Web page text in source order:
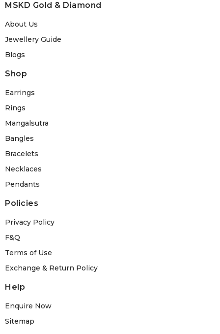
MSKD Gold & Diamond
About Us
Jewellery Guide
Blogs
Shop
Earrings
Rings
Mangalsutra
Bangles
Bracelets
Necklaces
Pendants
Policies
Privacy Policy
F&Q
Terms of Use
Exchange & Return Policy
Help
Enquire Now
Sitemap